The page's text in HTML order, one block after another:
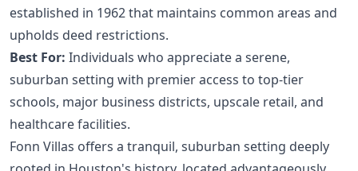
established in 1962 that maintains common areas and
upholds deed restrictions.
Best For: Individuals who appreciate a serene,
suburban setting with premier access to top-tier
schools, major business districts, upscale retail, and
healthcare facilities.
Fonn Villas offers a tranquil, suburban setting deeply